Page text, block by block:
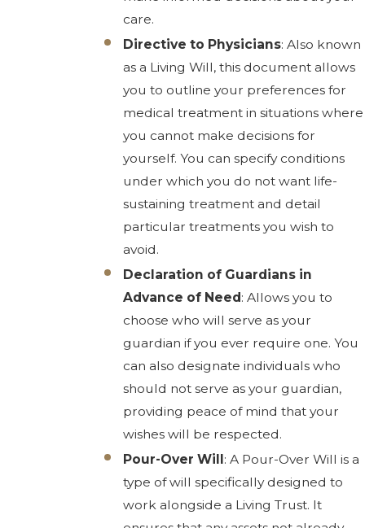
care.
Directive to Physicians: Also known
as a Living Will, this document allows
you to outline your preferences for
medical treatment in situations where
you cannot make decisions for
yourself. You can specify conditions
under which you do not want life-
sustaining treatment and detail
particular treatments you wish to
avoid.
Declaration of Guardians in
Advance of Need : Allows you to
choose who will serve as your
guardian if you ever require one. You
can also designate individuals who
should not serve as your guardian,
providing peace of mind that your
wishes will be respected.
Pour-Over Will : A Pour-Over Will is a
type of will specifically designed to
work alongside a Living Trust. It